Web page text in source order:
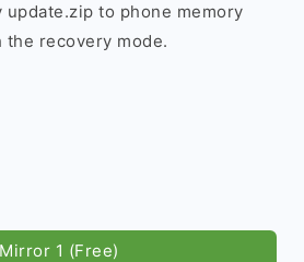
update.zip to phone memory
recovery mode.
Mirror 1 (Free)